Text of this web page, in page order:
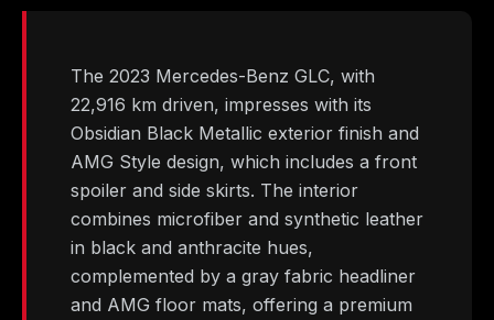
The 2023 Mercedes-Benz GLC, with
22,916 km driven, impresses with its
Obsidian Black Metallic exterior finish and
AMG Style design, which includes a front
spoiler and side skirts. The interior
combines microfiber and synthetic leather
in black and anthracite hues,
complemented by a gray fabric headliner
and AMG floor mats, offering a premium